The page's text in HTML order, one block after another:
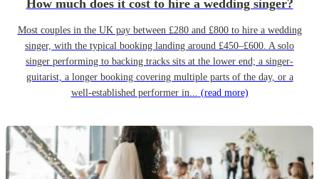
How much does it cost to hire a wedding singer?
Most couples in the UK pay between £280 and £800 to hire a wedding
singer, with the typical booking landing around £450–£600. A solo
singer performing to backing tracks sits at the lower end; a singer-
guitarist, a longer booking covering multiple parts of the day, or a
well-established performer in... (read more)